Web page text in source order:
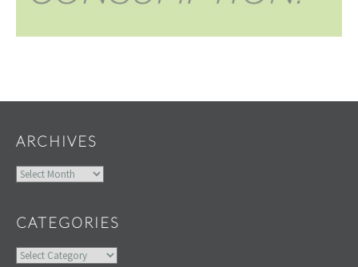
ARCHIVES
Archives
CATEGORIES
Categories